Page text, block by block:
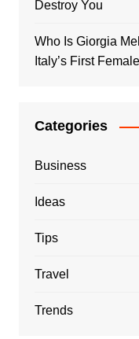
Destroy You
Who Is Giorgia
Italy’s First
Categories
Business
Ideas
Tips
Travel
Trends